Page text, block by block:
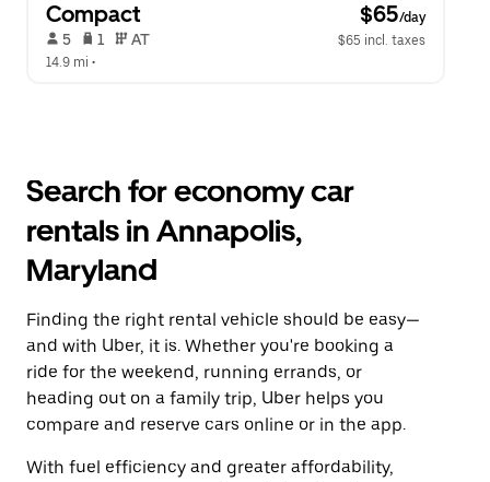
Compact $65/day
5 1 AT
$65 incl. taxes
14.9 mi •
Search for economy car
rentals in Annapolis,
Maryland
Finding the right rental vehicle should be easy—
and with Uber, it is. Whether you're booking a
ride for the weekend, running errands, or
heading out on a family trip, Uber helps you
compare and reserve cars online or in the app.
With fuel efficiency and greater affordability,